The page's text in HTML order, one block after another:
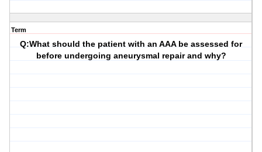
Term
Q:What should the patient with an AAA be assessed for
before undergoing aneurysmal repair and why?